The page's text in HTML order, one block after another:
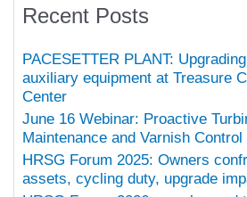
Recent Posts
PACESETTER PLANT:
auxiliary equipment at Treasure
Center
June 16 Webinar: Proactive
Maintenance and Varnish Control
HRSG Forum 2025: Owners
assets, cycling duty, upgrade